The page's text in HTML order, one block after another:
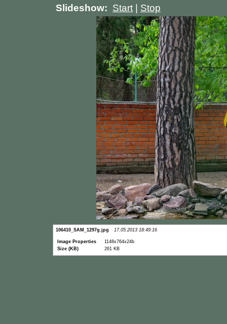
Slideshow: Start Stop
106410_SAM_1297g.jpg 17.05.2013 18:49:16
Image Properties
1148x764x24b
Size (KB)
261 KB